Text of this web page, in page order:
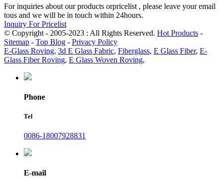
For inquiries about our products orpricelist , please leave your email
tous and we will be in touch within 24hours.
Inquiry For Pricelist
© Copyright - 2005-2023 : All Rights Reserved. Hot Products -
Sitemap - Top Blog - Privacy Policy
E-Glass Roving, 3d E Glass Fabric, Fiberglass, E Glass Fiber, E-
Glass Fiber Roving, E Glass Woven Roving,
Phone
Tel
0086-18007928831
E-mail